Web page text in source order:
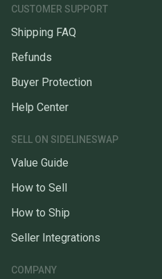
CUSTOMER SUPPORT
Shipping FAQ
Refunds
Buyer Protection
Help Center
SELL ON SIDELINESWAP
Value Guide
How to Sell
How to Ship
Seller Integrations
COMPANY